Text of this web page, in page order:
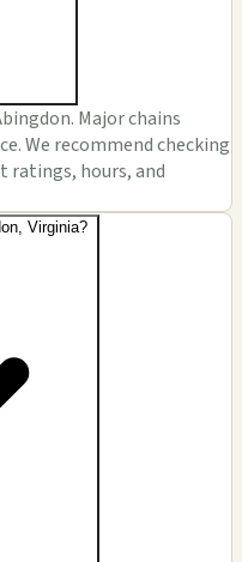
Major chains
We recommend checking
ratings, hours, and
Virginia?